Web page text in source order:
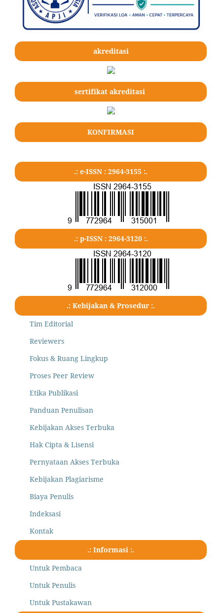
akreditasi
sertifikat akreditasi
KONFIRMASI
.: e-ISSN : 2964-3155 :.
.: p-ISSN : 2964-3120 :.
.: Kebijakan & Prosedur :.
Tim Editorial
Reviewers
Fokus & Ruang Lingkup
Proses Peer Review
Etika Publikasi
Panduan Penulisan
Kebijakan Akses Terbuka
Hak Cipta & Lisensi
Pernyataan Akses Terbuka
Kebijakan Plagiarisme
Biaya Penulis
Indeksasi
Kontak
.: Informasi :.
Untuk Pembaca
Untuk Penulis
Untuk Pustakawan